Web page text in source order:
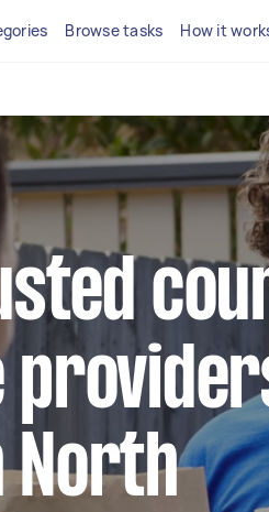
Browse tasks How it
North